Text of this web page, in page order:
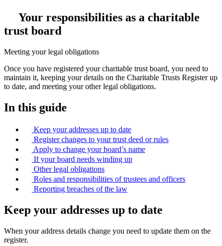
Your responsibilities as a charitable
trust board
Meeting your legal obligations
Once you have registered your charitable trust board, you need to
maintain it, keeping your details on the Charitable Trusts Register up
to date, and meeting your other legal obligations.
In this guide
Keep your addresses up to date
Register changes to your trust deed or rules
Apply to change your board’s name
If your board needs winding up
Other legal obligations
Roles and responsibilities of trustees and officers
Reporting breaches of the law
Keep your addresses up to date
When your address details change you need to update them on the
register.